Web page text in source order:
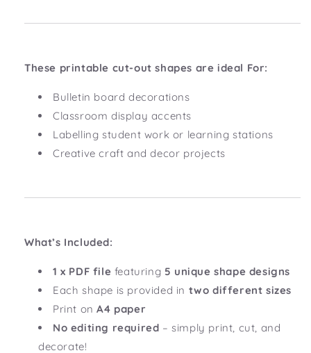
These printable cut-out shapes are ideal For:
Bulletin board decorations
Classroom display accents
Labelling student work or learning stations
Creative craft and decor projects
What’s Included:
1 x PDF file featuring 5 unique shape designs
Each shape is provided in two different sizes
Print onA4 paper
No editing required – simply print, cut, and
decorate!